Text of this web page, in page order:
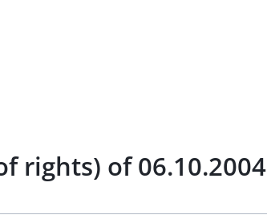
rights) of 06.10.2004